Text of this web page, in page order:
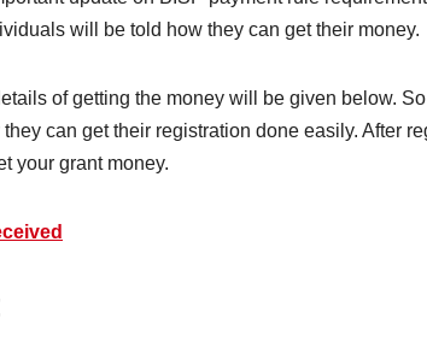
will be told how they can get their money.
of getting the money will be given below.
can get their registration done easily. After
your grant money.